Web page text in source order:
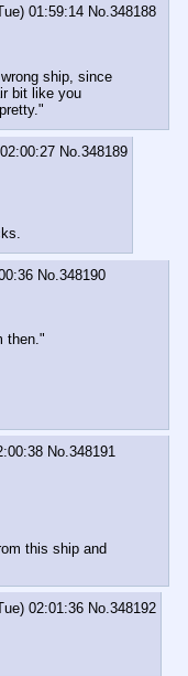
01:59:14 No.348188
ship, since
bit like you
No.348189
No.348190
then."
No.348191
this ship and
02:01:36 No.348192